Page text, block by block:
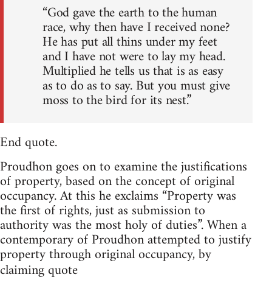
“God gave the earth to the human
race, why then have I received none?
He has put all thins under my feet
and I have not were to lay my head.
Multiplied he tells us that is as easy
as to do as to say. But you must give
moss to the bird for its nest.”
End quote.
Proudhon goes on to examine the justifications
of property, based on the concept of original
occupancy. At this he exclaims “Property was
the first of rights, just as submission to
authority was the most holy of duties”. When a
contemporary of Proudhon attempted to justify
property through original occupancy, by
claiming quote